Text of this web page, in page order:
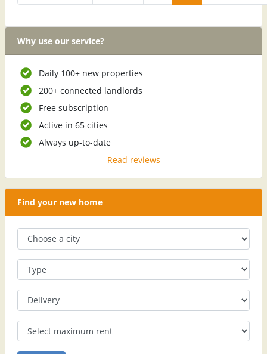
Why use our service?
Daily 100+ new properties
200+ connected landlords
Free subscription
Active in 65 cities
Always up-to-date
Read reviews
Find your new home